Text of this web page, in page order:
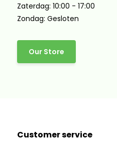
Zaterdag: 10:00 - 17:00
Zondag: Gesloten
Our Store
Customer service